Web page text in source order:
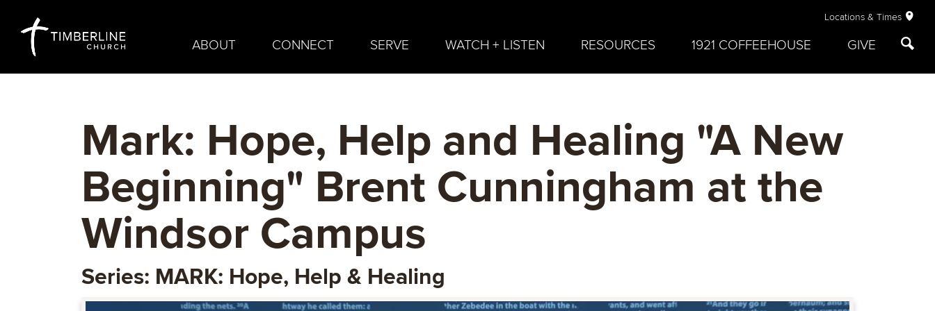
Locations & Times
ABOUT CONNECT SERVE WATCH + LISTEN RESOURCES 1921 COFFEEHOUSE GIVE
Mark: Hope, Help and Healing "A New
Beginning" Brent Cunningham at the
Windsor Campus
Series: MARK: Hope, Help & Healing